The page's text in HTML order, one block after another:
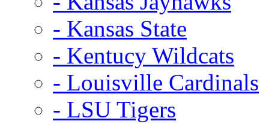
- Kansas State
- Kentucy Wildcats
- Louisville Cardinals
- LSU Tigers